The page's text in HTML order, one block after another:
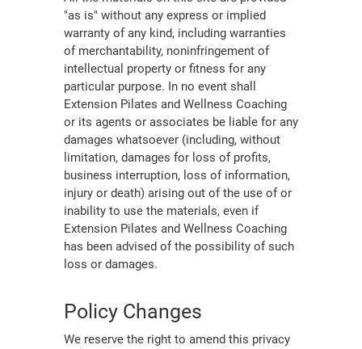
"as is" without any express or implied
warranty of any kind, including warranties
of merchantability, noninfringement of
intellectual property or fitness for any
particular purpose. In no event shall
Extension Pilates and Wellness Coaching
or its agents or associates be liable for any
damages whatsoever (including, without
limitation, damages for loss of profits,
business interruption, loss of information,
injury or death) arising out of the use of or
inability to use the materials, even if
Extension Pilates and Wellness Coaching
has been advised of the possibility of such
loss or damages.
Policy Changes
We reserve the right to amend this privacy